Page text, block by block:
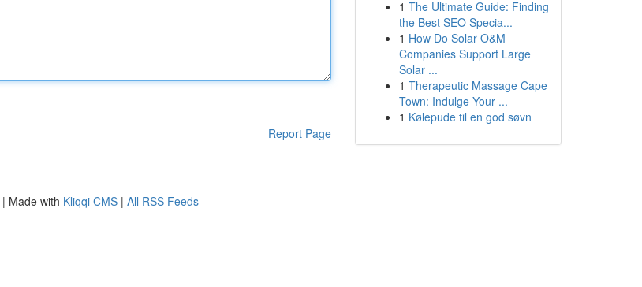
Report Page
1 The Ultimate Guide: Finding
the Best SEO Specia...
1 How Do Solar O&M
Companies Support Large
Solar ...
1 Therapeutic Massage Cape
Town: Indulge Your ...
1 Kølepude til en god søvn
| Made with Kliqqi CMS | All RSS Feeds